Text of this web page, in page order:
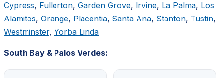
Cypress, Fullerton, Garden Grove, Irvine, La Palma, Los
Alamitos, Orange, Placentia, Santa Ana, Stanton, Tustin,
Westminster, Yorba Linda
South Bay & Palos Verdes: